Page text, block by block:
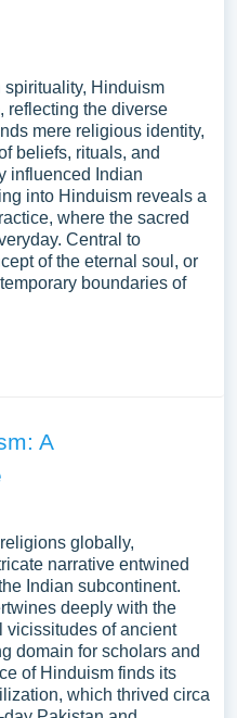
spirituality, Hinduism
reflecting the diverse
mere religious identity,
beliefs, rituals, and
influenced Indian
into Hinduism reveals a
where the sacred
Central to
of the eternal soul, or
boundaries of
A
globally,
narrative entwined
Indian subcontinent.
deeply with the
vicissitudes of ancient
domain for scholars and
of Hinduism finds its
which thrived circa